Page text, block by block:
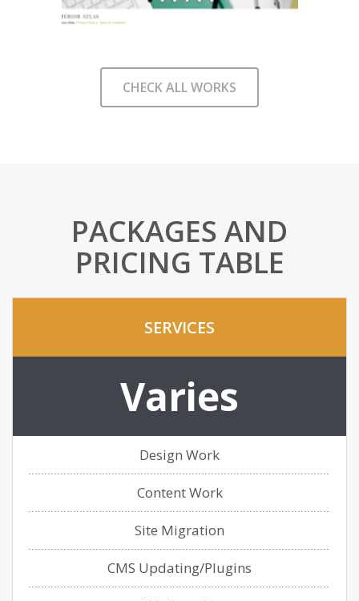
CHECK ALL WORKS
PACKAGES AND
PRICING TABLE
SERVICES
Varies
Design Work
Content Work
Site Migration
CMS Updating/Plugins